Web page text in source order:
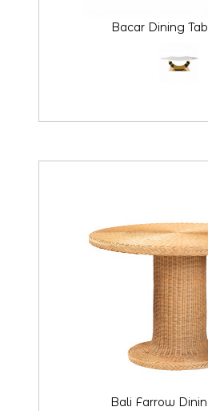
Bacar Dining
Bali Farrow